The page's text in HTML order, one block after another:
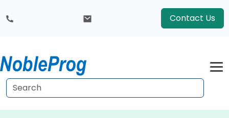
Contact Us